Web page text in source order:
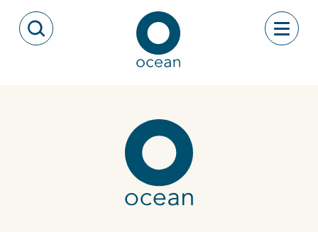
Open Search Modal
Ocean
Toggle